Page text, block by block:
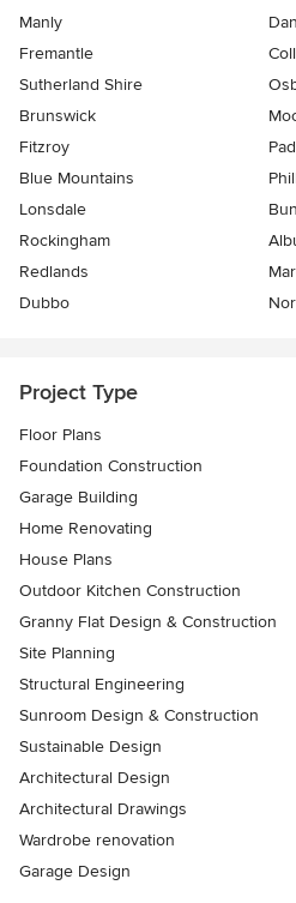
Manly
Fremantle
Sutherland Shire
Brunswick
Fitzroy
Blue Mountains
Lonsdale
Rockingham
Redlands
Dubbo
Project Type
Floor Plans
Foundation Construction
Garage Building
Home Renovating
House Plans
Outdoor Kitchen Construction
Granny Flat Design & Construction
Site Planning
Structural Engineering
Sunroom Design & Construction
Sustainable Design
Architectural Design
Architectural Drawings
Wardrobe renovation
Garage Design